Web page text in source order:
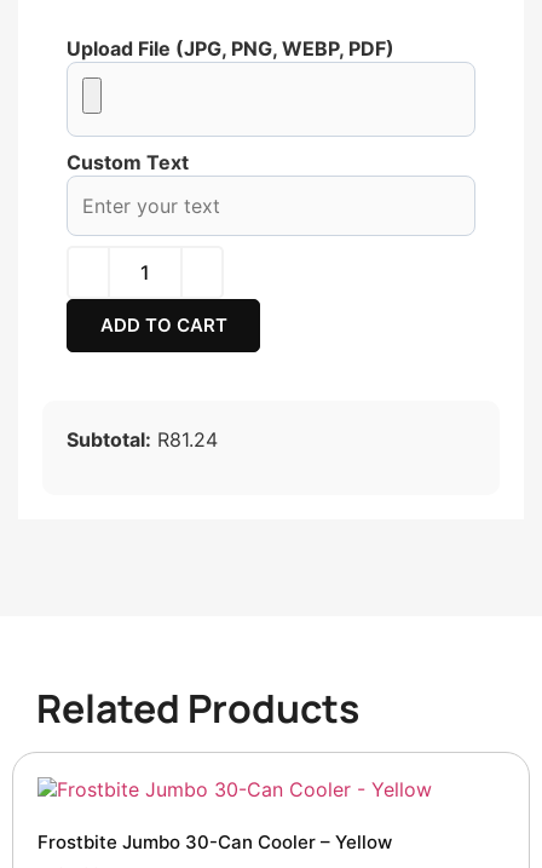
Upload File (JPG, PNG, WEBP, PDF)
Custom Text
ADD TO CART
Subtotal: R81.24
Related Products
Frostbite Jumbo 30-Can Cooler – Yellow